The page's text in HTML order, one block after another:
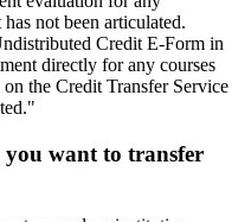
not been articulated.
Credit E-Form in
directly for any courses
the Credit Transfer Service
want to transfer